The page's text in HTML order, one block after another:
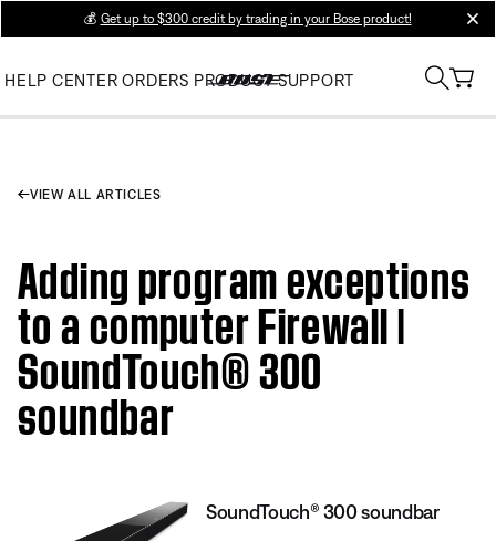
💰 Get up to $300 credit by trading in your Bose product!
HELP CENTER ORDERS PRODUCT SUPPORT
VIEW ALL ARTICLES
Adding program exceptions
to a computer Firewall |
SoundTouch® 300
soundbar
SoundTouch® 300 soundbar